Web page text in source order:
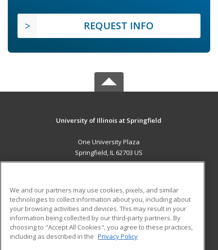
REQUEST INFO
University of Illinois at Springfield
One University Plaza
Springfield, IL 62703 US
ADDITIONAL RESOURCES
Military
Financial Assistance
Help
Student Blog
We and our partners may use cookies, pixels, and similar
technologies to collect information about you, including about
your browsing activities and devices. This may result in your
information being collected by our third-party partners. By
choosing to "Accept All Cookies", you agree to these practices,
including as described in the Privacy Policy